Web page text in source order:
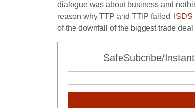
dialogue was about business and
reason why TTP and TTIP failed. ISDS
of the downfall of the biggest trade
SafeSubcribe/